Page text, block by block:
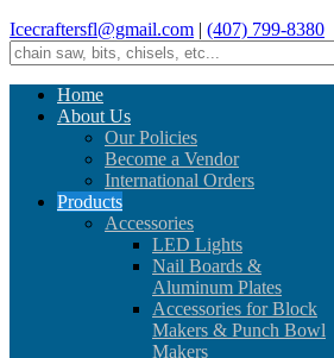
Icecraftersfl@gmail.com | (407) 799-8380
Home
About Us
Our Policies
Become a Vendor
International Orders
Products
Accessories
LED Lights
Nail Boards &
Aluminum Plates
Accessories for Block
Makers & Punch Bowl
Makers